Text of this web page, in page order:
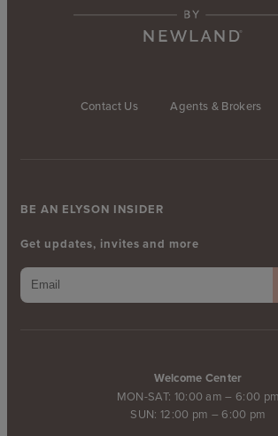
Contact Us Agents & Brokers
Welcome Center
MON-SAT: 10:00 am – 6:00 pm
SUN: 12:00 pm – 6:00 pm
BE AN ELYSON INSIDER
Get updates, invites and more